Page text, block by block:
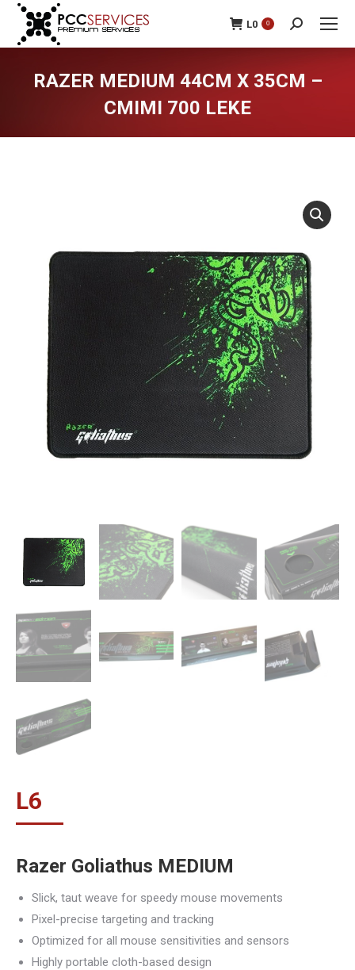
L0 0 Search:
RAZER MEDIUM 44CM X 35CM –
CMIMI 700 LEKE
L6
Razer Goliathus MEDIUM
Slick, taut weave for speedy mouse movements
Pixel-precise targeting and tracking
Optimized for all mouse sensitivities and sensors
Highly portable cloth-based design